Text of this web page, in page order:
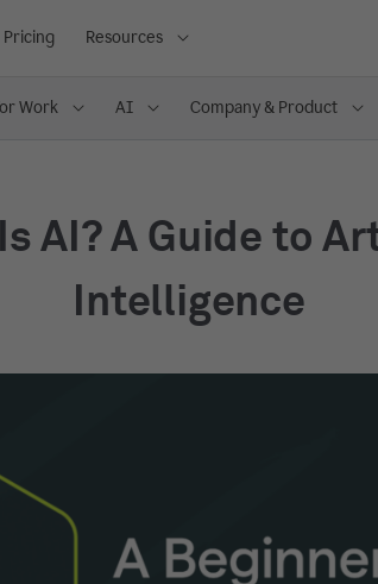
Pricing Resources
Work AI Company & Product
AI? A Guide to
Intelligence